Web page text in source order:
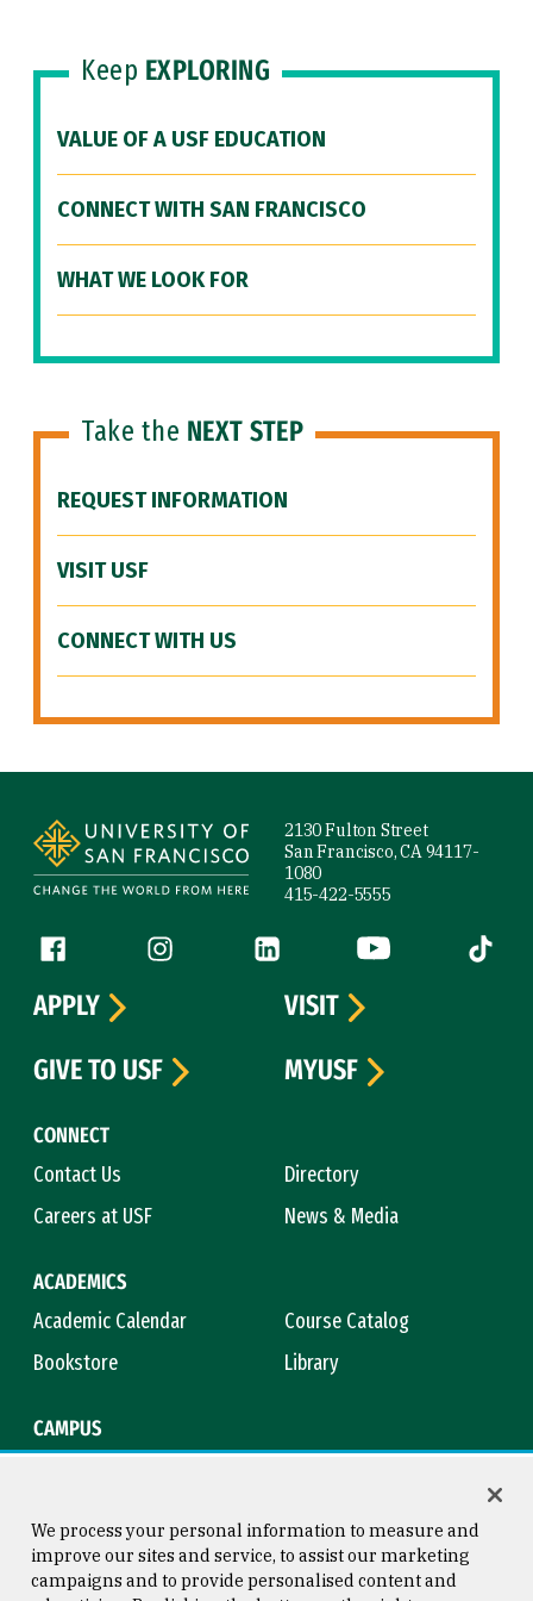
Keep EXPLORING
VALUE OF A USF EDUCATION
CONNECT WITH SAN FRANCISCO
WHAT WE LOOK FOR
Take the NEXT STEP
REQUEST INFORMATION
VISIT USF
CONNECT WITH US
2130 Fulton Street
San Francisco, CA 94117-
1080
415-422-5555
Follow us
Facebook (link is external)
Instagram (link is external)
LinkedIn (link is external)
YouTube (link is
Tiktok
CONNECT
Contact Us
Directory
Careers at USF
News & Media
ACADEMICS
Academic Calendar
Course Catalog
Bookstore
Library
CAMPUS
APPLY
VISIT
GIVE TO USF
MYUSF
We process your personal information to measure and
improve our sites and service, to assist our marketing
campaigns and to provide personalised content and